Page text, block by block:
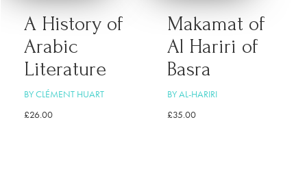
A History of
Arabic
Literature
BY CLÉMENT HUART
£26.00
Makamat of
Al Hariri of
Basra
BY AL-HARIRI
£35.00